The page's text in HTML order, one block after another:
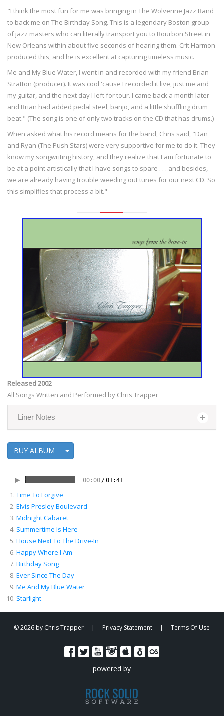
"I think the most fun for me was bringing in The Wolverine Jazz Band
to back me on The Birthday Song. This is a legendary Boston group
of jazz masters who can literally transport you to Bourbon Street in
New Orleans within about five seconds of hearing them. Crit Harmon
produced this, and he is excellent at capturing timeless music.
Me and My Blue Water, I went in and recorded with my friend Brian
Stratton (producer). It was cool 'cause I recorded it live, just me and
my guitar, and the next day I left for tour. I came back a month later
and Brian had added pedal steel, banjo, and a little shuffling drum
beat." (The song is one of only two tracks on the CD that has drums.)
When asked what his record means for the band, Chris said, "Dan
and Ryan (The Push Stars) were very supportive for me to do it. They
know my songwriting history, and they realize that I am fortunate to
be at a point artistically that I have songs to spare . . . and besides,
we are already having trouble weeding out tunes for our next CD. So
this simplifies that process a bit."
Released 2002
All Songs Written and Performed by Chris Trapper
Liner Notes
BUY ALBUM
00:00 /01:41
Time To Forgive
Elvis Presley Boulevard
Midnight Cabaret
Summertime Is Here
House Next To The Drive-In
Happy Where I Am
Birthday Song
Ever Since The Day
Me And My Blue Water
Starlight
© 2026 by Chris Trapper | Privacy Statement | Terms Of Use
powered by